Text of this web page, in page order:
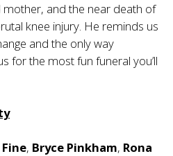
and the near death of
knee injury. He reminds us
and the only way
for the most fun funeral you’ll
, Bryce Pinkham, Rona